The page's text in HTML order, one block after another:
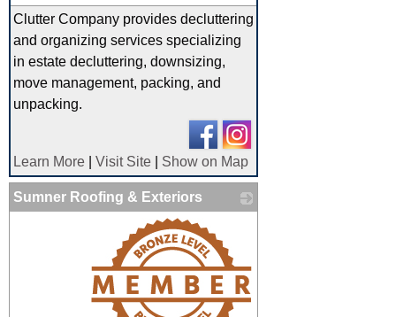
Clutter Company provides decluttering
and organizing services specializing
in estate decluttering, downsizing,
move management, packing, and
unpacking.
Learn More Visit Site Show on Map
Sumner Roofing & Exteriors